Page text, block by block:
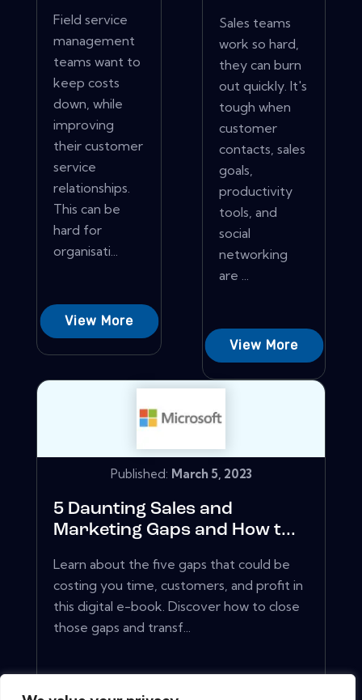
Field service
management
teams want to
keep costs
down, while
improving
their customer
service
relationships.
This can be
hard for
organisati...
View More
Sales teams
work so hard,
they can burn
out quickly. It's
tough when
customer
contacts, sales
goals,
productivity
tools, and
social
networking
are ...
View More
Published: March 5, 2023
5 Daunting Sales and
Marketing Gaps and How t...
Learn about the five gaps that could be
costing you time, customers, and profit in
this digital e-book. Discover how to close
those gaps and transf...